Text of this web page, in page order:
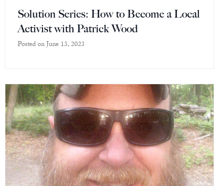
Solution Series: How to Become a Local
Activist with Patrick Wood
Posted onJune 13, 2023